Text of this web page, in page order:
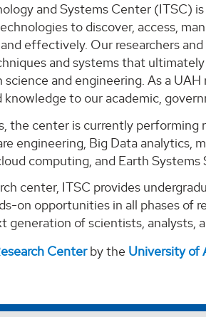
and Systems Center (ITSC)
to discover, access,
effectively. Our researchers
and systems that
and engineering. As a
to our academic,
the center is currently performing
engineering, Big Data analytics,
computing, and Earth Systems
center, ITSC provides
on opportunities in all phases of
of scientists, analysts,
Centerby the University of